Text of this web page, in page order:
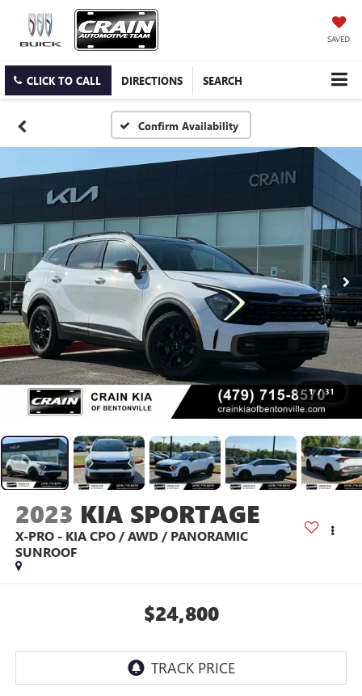
SAVED
CLICK TO CALL DIRECTIONS SEARCH
Confirm Availability
1 / 31
2023 KIA SPORTAGE
X-PRO - KIA CPO / AWD / PANORAMIC
SUNROOF
$24,800